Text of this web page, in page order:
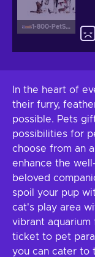
1-800-PetSupplies.com
In the heart of
their furry,
possible. Pets
possibilities for
choose from an
enhance the
beloved
spoil your pup
cat's play area
vibrant
ticket to pet
you can cater to